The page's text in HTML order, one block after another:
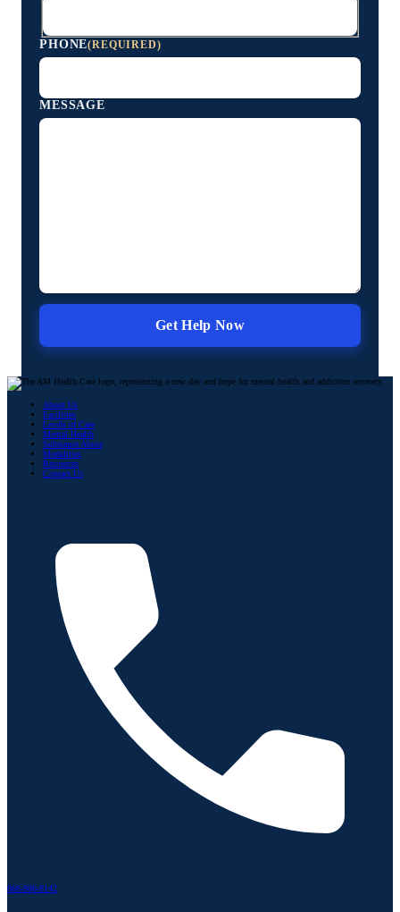
PHONE(REQUIRED)
MESSAGE
About Us
Facilities
Levels of Care
Mental Health
Substance Abuse
Modalities
Resources
Contact Us
866-806-8142